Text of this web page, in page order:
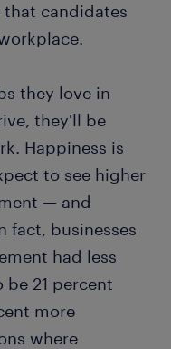
candidates
they love in
they'll be
Happiness is
to see higher
— and
fact, businesses
had less
21 percent
more
where